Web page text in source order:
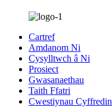
Cartref
Amdanom Ni
Cysylltwch â Ni
Prosiect
Gwasanaethau
Taith Ffatri
Cwestiynau Cyffredin